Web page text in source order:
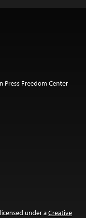
Press Freedom Center
under a Creative